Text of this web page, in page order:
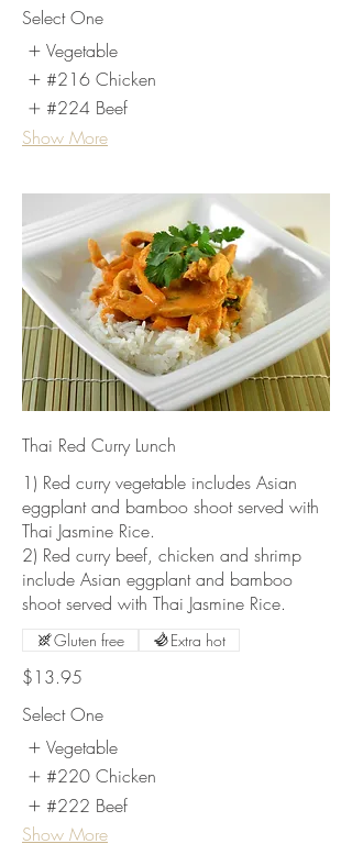
Select One
Vegetable
#216 Chicken
#224 Beef
Show More
Thai Red Curry Lunch
1) Red curry vegetable includes Asian
eggplant and bamboo shoot served with
Thai Jasmine Rice.
2) Red curry beef, chicken and shrimp
include Asian eggplant and bamboo
shoot served with Thai Jasmine Rice.
$13.95
Gluten free Extra hot
Select One
Vegetable
#220 Chicken
#222 Beef
Show More